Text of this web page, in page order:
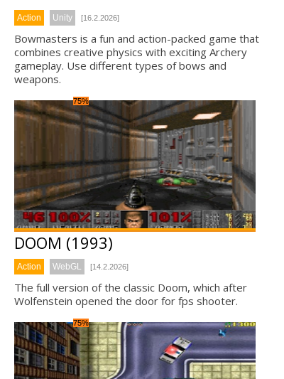
Action Unity [16.2.2026]
Bowmasters is a fun and action-packed game that
combines creative physics with exciting Archery
gameplay. Use different types of bows and
weapons.
75%
DOOM (1993)
Action WebGL [14.2.2026]
The full version of the classic Doom, which after
Wolfenstein opened the door for fps shooter.
75%